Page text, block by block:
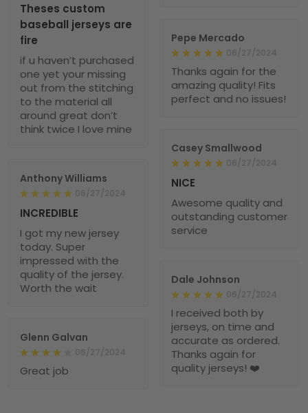
Theses custom
baseball jerseys are
fire
if u haven’t purchased
one yet your missing
out from the stitching
to the material all
around great don’t
think twice I love mine
Pepe Mercado
06/27/2024
Thanks again for the
amazing quality! Fits
perfect and no issues!
Casey Smallwood
06/27/2024
NICE
Awesome quality and
outstanding customer
service
Anthony Williams
06/27/2024
INCREDIBLE
I got my new jersey
today. Super
impressed with the
quality of the jersey.
Worth the wait
Dale Johnson
06/27/2024
I received both by
jerseys, on time and
accurate as ordered.
Thanks again for
quality jerseys! ❤️
Glenn Galvan
06/27/2024
Great job